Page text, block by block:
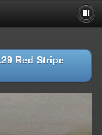
Red Stripe